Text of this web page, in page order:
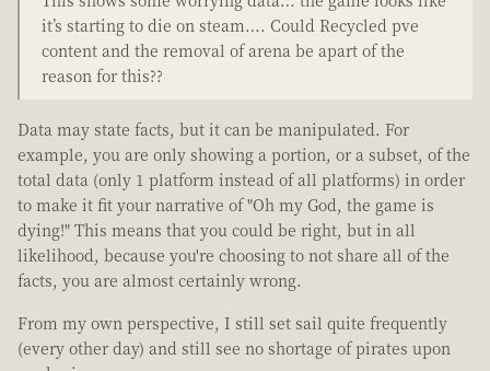
it’s starting to die on steam…. Could Recycled pve
content and the removal of arena be apart of the
reason for this??
Data may state facts, but it can be manipulated. For
example, you are only showing a portion, or a subset, of the
total data (only 1 platform instead of all platforms) in order
to make it fit your narrative of "Oh my God, the game is
dying!" This means that you could be right, but in all
likelihood, because you're choosing to not share all of the
facts, you are almost certainly wrong.
From my own perspective, I still set sail quite frequently
(every other day) and still see no shortage of pirates upon